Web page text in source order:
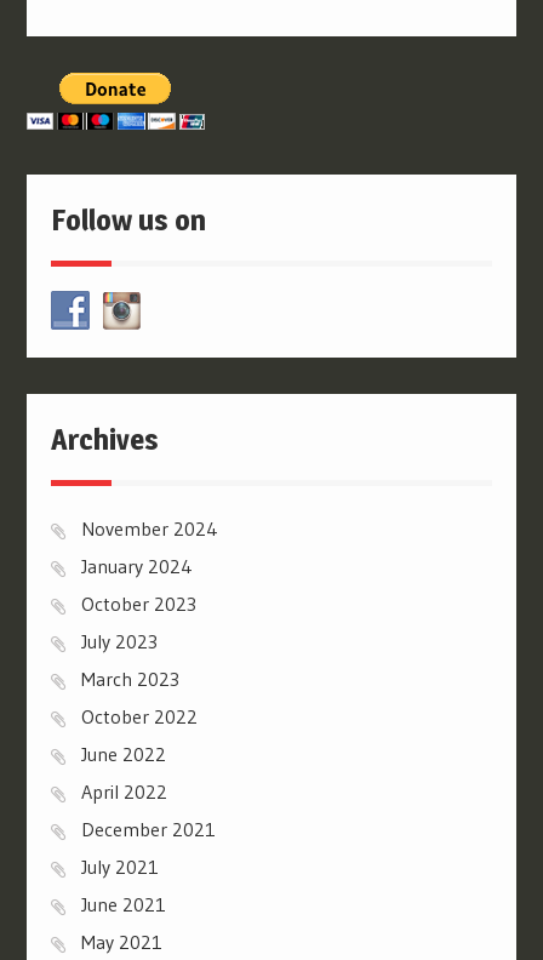
Follow us on
Archives
November 2024
January 2024
October 2023
July 2023
March 2023
October 2022
June 2022
April 2022
December 2021
July 2021
June 2021
May 2021